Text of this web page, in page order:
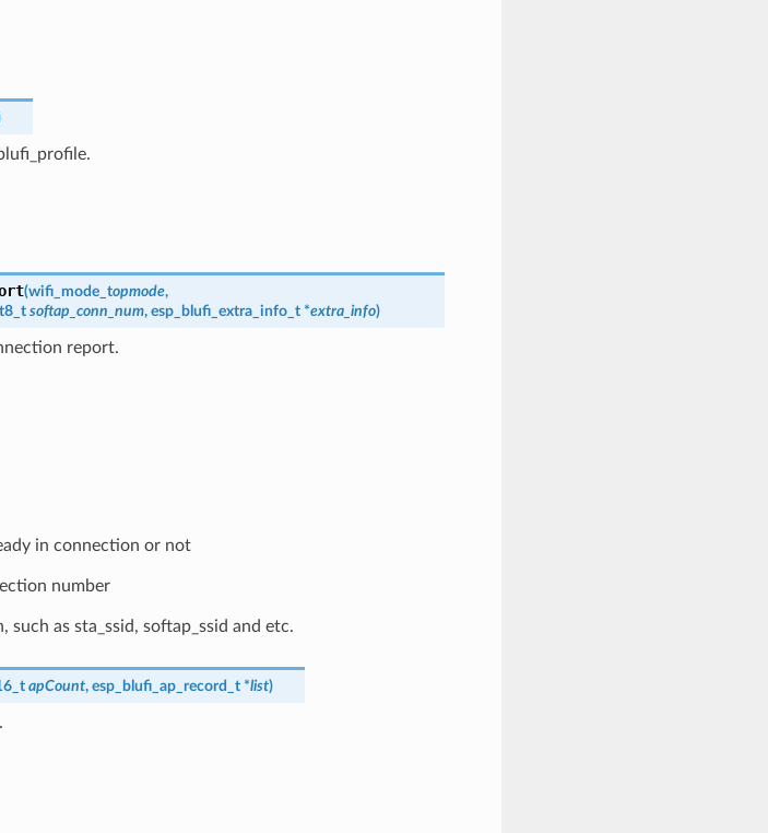
(wifi_mode_topmode,
softap_conn_num, esp_blufi_extra_info_t*extra_info)
report.
in connection or not
number
such as sta_ssid, softap_ssid and etc.
apCount, esp_blufi_ap_record_t*list)